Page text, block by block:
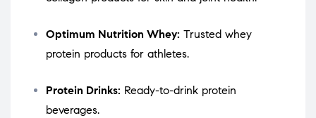
Optimum Nutrition Whey: Trusted whey
protein products for athletes.
Protein Drinks: Ready-to-drink protein
beverages.